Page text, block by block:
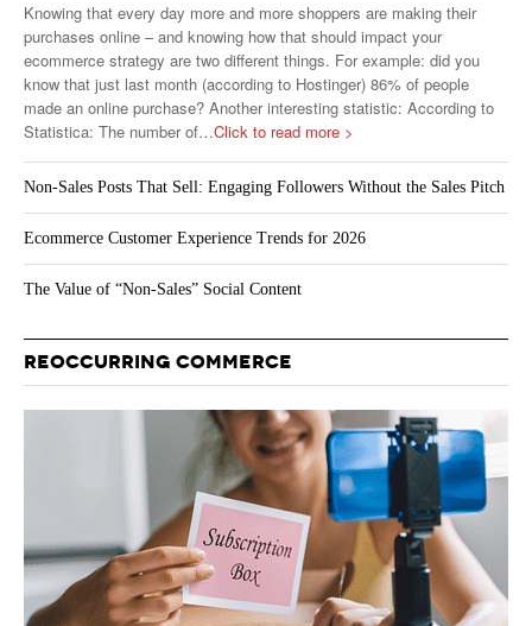
Knowing that every day more and more shoppers are making their
purchases online – and knowing how that should impact your
ecommerce strategy are two different things. For example: did you
know that just last month (according to Hostinger) 86% of people
made an online purchase? Another interesting statistic: According to
Statistica: The number of…Click to read more >
Non-Sales Posts That Sell: Engaging Followers Without the Sales Pitch
Ecommerce Customer Experience Trends for 2026
The Value of “Non-Sales” Social Content
REOCCURRING COMMERCE